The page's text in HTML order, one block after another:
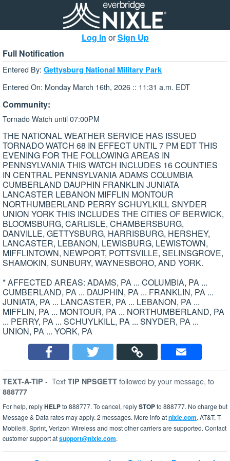
Log In orSign Up
Full Notification
Entered By: Gettysburg National Military Park
Entered On: Monday March 16th, 2026 :: 11:31 a.m. EDT
Community:
Tornado Watch until 07:00PM
THE NATIONAL WEATHER SERVICE HAS ISSUED
TORNADO WATCH 68 IN EFFECT UNTIL 7 PM EDT THIS
EVENING FOR THE FOLLOWING AREAS IN
PENNSYLVANIA THIS WATCH INCLUDES 16 COUNTIES
IN CENTRAL PENNSYLVANIA ADAMS COLUMBIA
CUMBERLAND DAUPHIN FRANKLIN JUNIATA
LANCASTER LEBANON MIFFLIN MONTOUR
NORTHUMBERLAND PERRY SCHUYLKILL SNYDER
UNION YORK THIS INCLUDES THE CITIES OF BERWICK,
BLOOMSBURG, CARLISLE, CHAMBERSBURG,
DANVILLE, GETTYSBURG, HARRISBURG, HERSHEY,
LANCASTER, LEBANON, LEWISBURG, LEWISTOWN,
MIFFLINTOWN, NEWPORT, POTTSVILLE, SELINSGROVE,
SHAMOKIN, SUNBURY, WAYNESBORO, AND YORK.
* AFFECTED AREAS: ADAMS, PA ... COLUMBIA, PA ...
CUMBERLAND, PA ... DAUPHIN, PA ... FRANKLIN, PA ...
JUNIATA, PA ... LANCASTER, PA ... LEBANON, PA ...
MIFFLIN, PA ... MONTOUR, PA ... NORTHUMBERLAND, PA
... PERRY, PA ... SCHUYLKILL, PA ... SNYDER, PA ...
UNION, PA ... YORK, PA
TEXT-A-TIP - Text TIP NPSGETT followed by your message, to
888777
For help, replyHELPto 888777. To cancel, replySTOPto 888777. No charge but
Message & Data rates may apply. 2 messages. More info atnixle.com. AT&T, T-
Mobile®, Sprint, Verizon Wireless and most other carriers are supported. Contact
customer support atsupport@nixle.com.